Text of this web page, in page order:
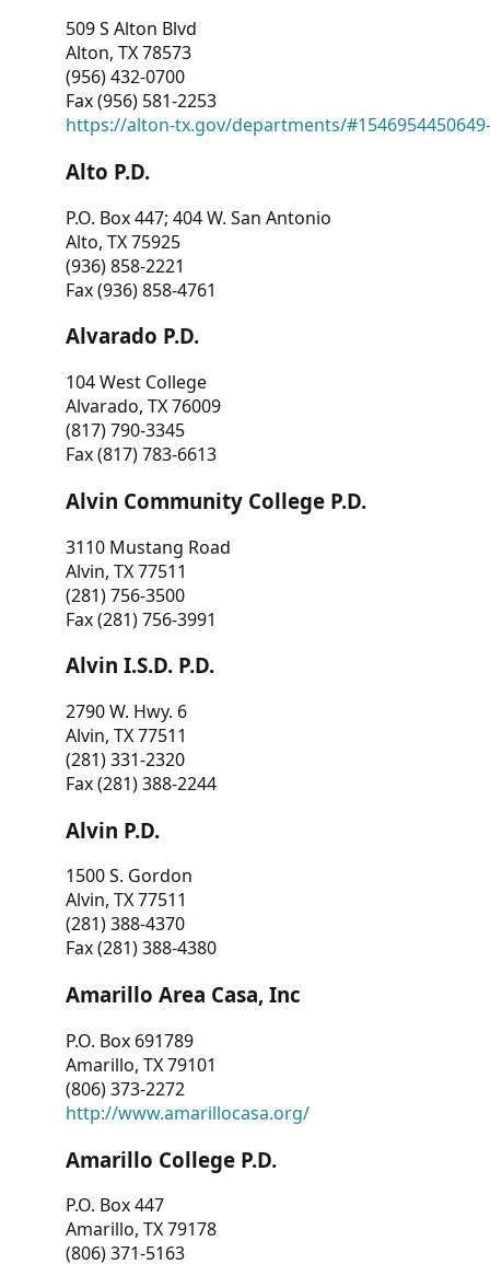
509 S Alton Blvd
Alton, TX 78573
(956) 432-0700
Fax (956) 581-2253
https://alton-tx.gov/departments/
Alto P.D.
P.O. Box 447; 404 W. San Antonio
Alto, TX 75925
(936) 858-2221
Fax (936) 858-4761
Alvarado P.D.
104 West College
Alvarado, TX 76009
(817) 790-3345
Fax (817) 783-6613
Alvin Community College P.D.
3110 Mustang Road
Alvin, TX 77511
(281) 756-3500
Fax (281) 756-3991
Alvin I.S.D. P.D.
2790 W. Hwy. 6
Alvin, TX 77511
(281) 331-2320
Fax (281) 388-2244
Alvin P.D.
1500 S. Gordon
Alvin, TX 77511
(281) 388-4370
Fax (281) 388-4380
Amarillo Area Casa, Inc
P.O. Box 691789
Amarillo, TX 79101
(806) 373-2272
http://www.amarillocasa.org/
Amarillo College P.D.
P.O. Box 447
Amarillo, TX 79178
(806) 371-5163